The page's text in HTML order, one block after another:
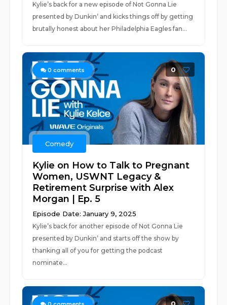
Kylie’s back for a new episode of Not Gonna Lie
presented by Dunkin’ and kicks things off by getting
brutally honest about her Philadelphia Eagles fan...
0 comments 0
Comedy
Kylie on How to Talk to Pregnant
Women, USWNT Legacy &
Retirement Surprise with Alex
Morgan | Ep. 5
Episode Date: January 9, 2025
Kylie’s back for another episode of Not Gonna Lie
presented by Dunkin’ and starts off the show by
thanking all of you for getting the podcast
nominate...